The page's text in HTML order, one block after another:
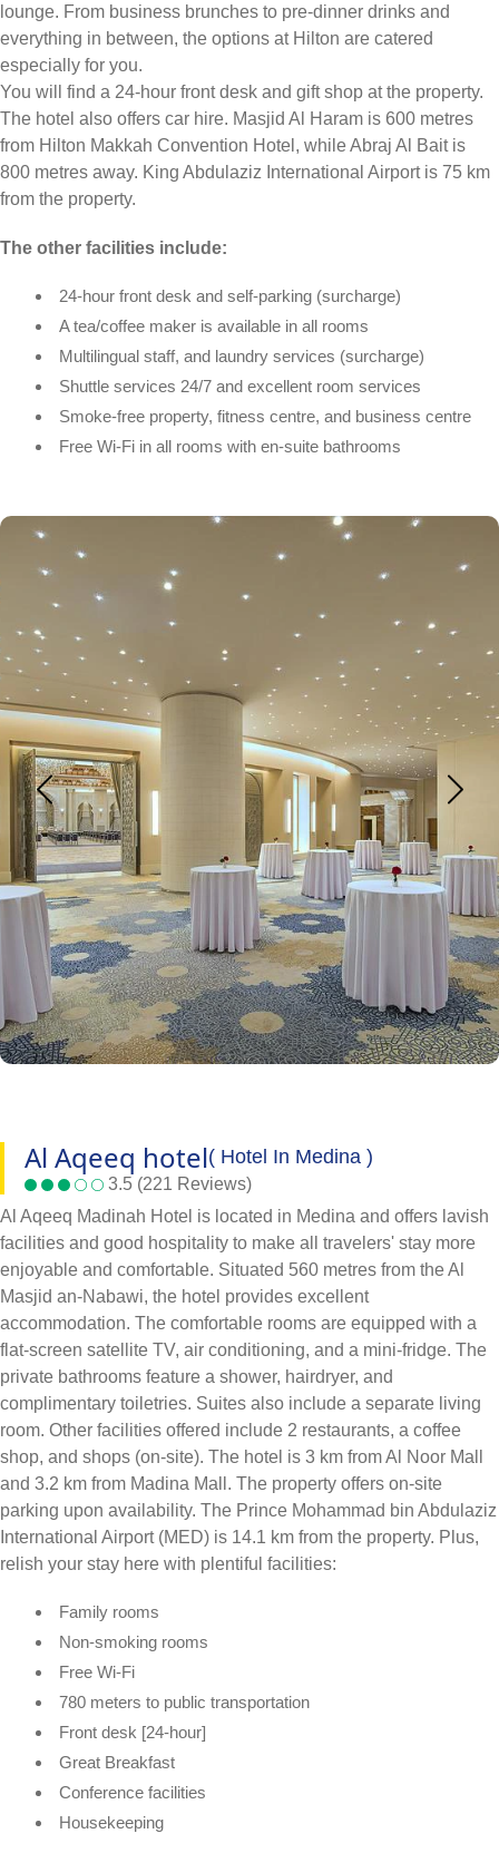
lounge. From business brunches to pre-dinner drinks and
everything in between, the options at Hilton are catered
especially for you.
You will find a 24-hour front desk and gift shop at the property.
The hotel also offers car hire. Masjid Al Haram is 600 metres
from Hilton Makkah Convention Hotel, while Abraj Al Bait is
800 metres away. King Abdulaziz International Airport is 75 km
from the property.
The other facilities include:
24-hour front desk and self-parking (surcharge)
A tea/coffee maker is available in all rooms
Multilingual staff, and laundry services (surcharge)
Shuttle services 24/7 and excellent room services
Smoke-free property, fitness centre, and business centre
Free Wi-Fi in all rooms with en-suite bathrooms
Al Aqeeq hotel( Hotel In Medina )
3.5 (221 Reviews)
Al Aqeeq Madinah Hotel is located in Medina and offers lavish
facilities and good hospitality to make all travelers' stay more
enjoyable and comfortable. Situated 560 metres from the Al
Masjid an-Nabawi, the hotel provides excellent
accommodation. The comfortable rooms are equipped with a
flat-screen satellite TV, air conditioning, and a mini-fridge. The
private bathrooms feature a shower, hairdryer, and
complimentary toiletries. Suites also include a separate living
room. Other facilities offered include 2 restaurants, a coffee
shop, and shops (on-site). The hotel is 3 km from Al Noor Mall
and 3.2 km from Madina Mall. The property offers on-site
parking upon availability. The Prince Mohammad bin Abdulaziz
International Airport (MED) is 14.1 km from the property. Plus,
relish your stay here with plentiful facilities:
Family rooms
Non-smoking rooms
Free Wi-Fi
780 meters to public transportation
Front desk [24-hour]
Great Breakfast
Conference facilities
Housekeeping